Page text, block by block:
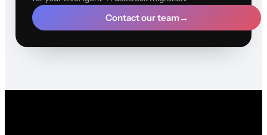
Contact our team→